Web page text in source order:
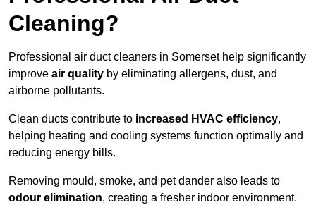
Cleaning?
Professional air duct cleaners in Somerset help significantly
improve air quality by eliminating allergens, dust, and
airborne pollutants.
Clean ducts contribute to increased HVAC efficiency,
helping heating and cooling systems function optimally and
reducing energy bills.
Removing mould, smoke, and pet dander also leads to
odour elimination, creating a fresher indoor environment.